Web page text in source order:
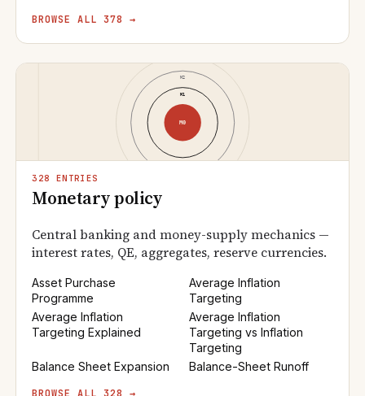
BROWSE ALL 378 →
328 ENTRIES
Monetary policy
Central banking and money-supply mechanics —
interest rates, QE, aggregates, reserve currencies.
Asset Purchase
Programme
Average Inflation
Targeting
Average Inflation
Targeting Explained
Average Inflation
Targeting vs Inflation
Targeting
Balance Sheet Expansion
Balance-Sheet Runoff